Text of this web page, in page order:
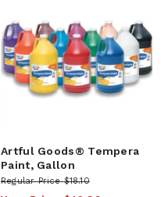
Artful Goods® Tempera
Paint, Gallon
Regular Price $18.10